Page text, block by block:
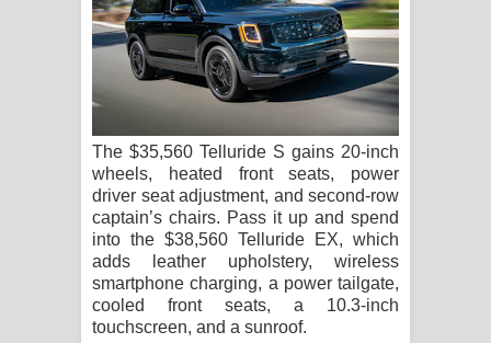
The $35,560 Telluride S gains 20-inch
wheels, heated front seats, power
driver seat adjustment, and second-row
captain’s chairs. Pass it up and spend
into the $38,560 Telluride EX, which
adds leather upholstery, wireless
smartphone charging, a power tailgate,
cooled front seats, a 10.3-inch
touchscreen, and a sunroof.